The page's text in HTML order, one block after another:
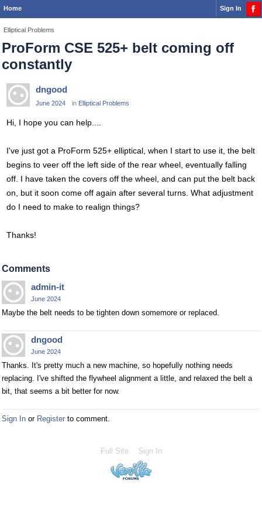
Home Sign In
Elliptical Problems
ProForm CSE 525+ belt coming off
constantly
dngood
June 2024 in Elliptical Problems
Hi, I hope you can help....
I've just got a ProForm 525+ elliptical, when I start to use it, the belt
begins to veer off the left side of the rear wheel, eventually falling
off. I have taken the covers off the wheel, and can put the belt back
on, but it soon come off again after several turns. What adjustment
do I need to make to realign things?
Thanks!
Comments
admin-it
June 2024
Maybe the belt needs to be tighten down somemore or replaced.
dngood
June 2024
Thanks. It's pretty much a new machine, so hopefully nothing needs
replacing. I've shifted the flywheel alignment a little, and relaxed the belt a
bit, that seems a bit better for now.
Sign In or Register to comment.
Full Site Sign In